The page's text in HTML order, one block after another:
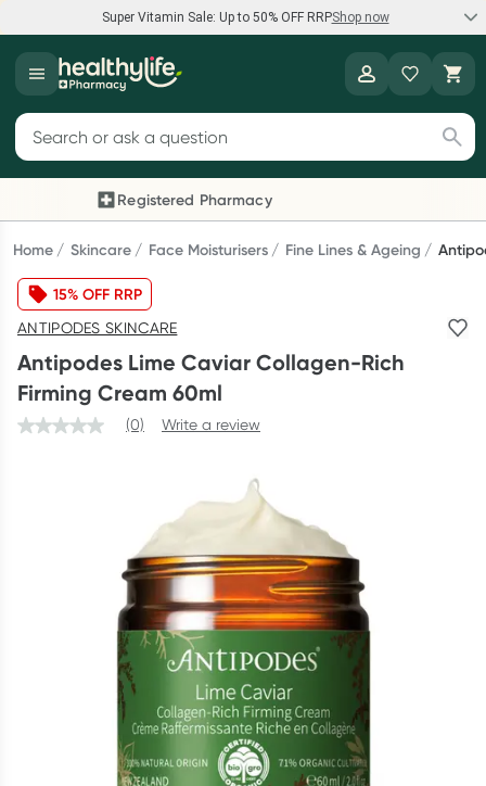
Super Vitamin Sale: Up to 50% OFF RRPShop now
Super Vitamin Sale
Feel your best for less with up 50% OFF RRP on the brands you
Shop now
Reward your (tele) health
Collect 1000 points on your first Healthylife Telehealth
consultation, excluding bulk-billed consults. Offer available
until Wednesday, 30 September.^ T&Cs apply
Learn more
Script Wallet: Collect 500 points*
Collect 500 Everyday Rewards points when you link your
Rewards Card and add your first valid script to Script Wallet*.
Offer available until Wednesday, 30 September.^ T&Cs apply
Search for products
Registered Pharmacy
Previous slide
Home Skincare Face Moisturisers Fine Lines & Ageing
15% OFF RRP
ANTIPODES SKINCARE
Antipodes Lime Caviar Collagen-Rich
Firming Cream 60ml
(0) Write a review